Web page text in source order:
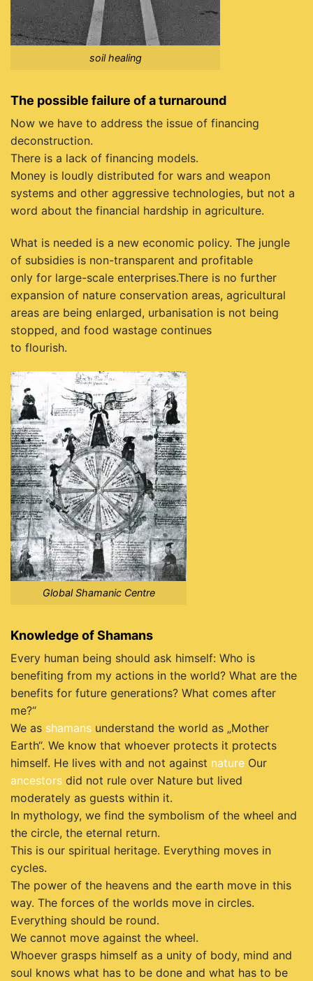
soil healing
The possible failure of a turnaround
Now we have to address the issue of financing
deconstruction.
There is a lack of financing models.
Money is loudly distributed for wars and weapon
systems and other aggressive technologies, but not a
word about the financial hardship in agriculture.
What is needed is a new economic policy. The jungle
of subsidies is non-transparent and profitable
only for large-scale enterprises.There is no further
expansion of nature conservation areas, agricultural
areas are being enlarged, urbanisation is not being
stopped, and food wastage continues
to flourish.
Global Shamanic Centre
Knowledge of Shamans
Every human being should ask himself: Who is
benefiting from my actions in the world? What are the
benefits for future generations? What comes after
me?“
We as shamans understand the world as „Mother
Earth“. We know that whoever protects it protects
himself. He lives with and not against nature Our
ancestors did not rule over Nature but lived
moderately as guests within it.
In mythology, we find the symbolism of the wheel and
the circle, the eternal return.
This is our spiritual heritage. Everything moves in
cycles.
The power of the heavens and the earth move in this
way. The forces of the worlds move in circles.
Everything should be round.
We cannot move against the wheel.
Whoever grasps himself as a unity of body, mind and
soul knows what has to be done and what has to be